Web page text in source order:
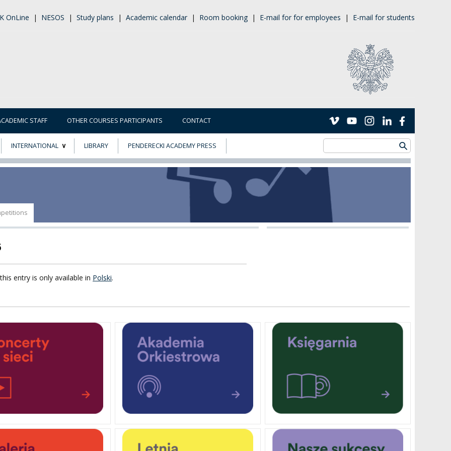
OnLine | NESOS | Study plans | Academic calendar | Room booking | E-mail for for employees | E-mail for students
STAFF OTHER COURSES PARTICIPANTS CONTACT
INTERNATIONAL LIBRARY PENDERECKI ACADEMY PRESS
entry is only available in Polski.